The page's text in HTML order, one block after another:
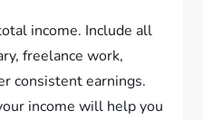
income. Include all
freelance work,
consistent earnings.
income will help you